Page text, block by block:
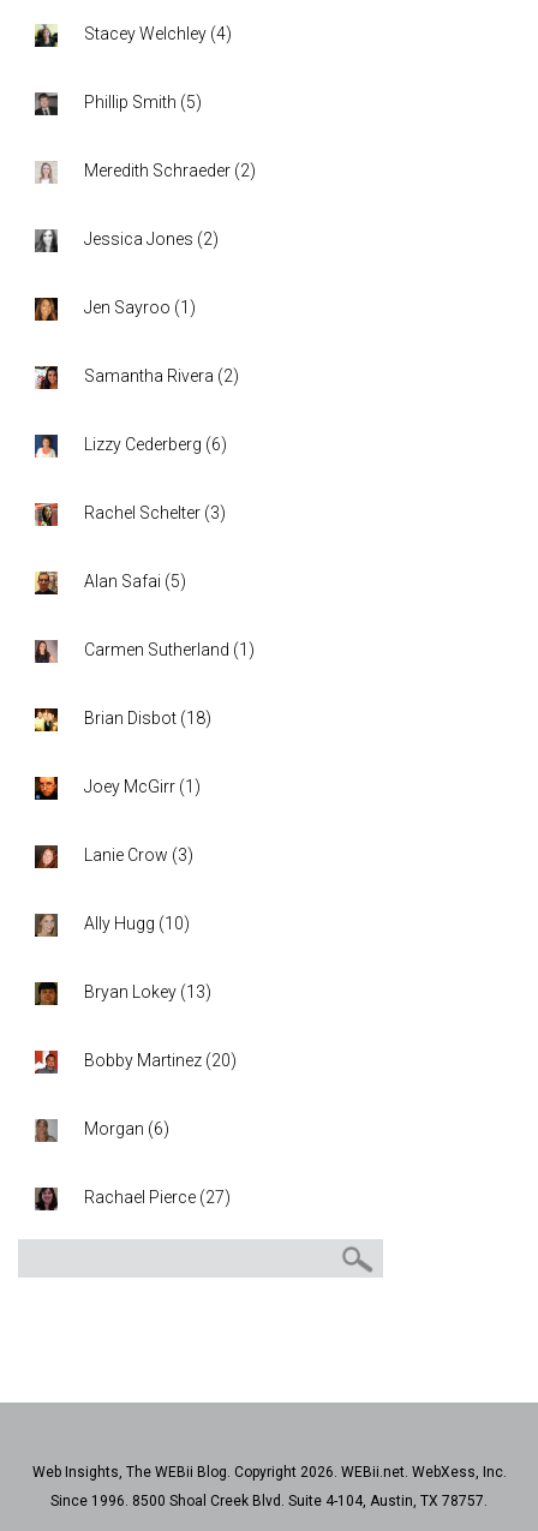
Stacey Welchley (4)
Phillip Smith (5)
Meredith Schraeder (2)
Jessica Jones (2)
Jen Sayroo (1 )
Samantha Rivera (2)
Lizzy Cederberg (6)
Rachel Schelter (3)
Alan Safai (5)
Carmen Sutherland (1 )
Brian Disbot (18)
Joey McGirr (1 )
Lanie Crow (3)
Ally Hugg (10)
Bryan Lokey (13)
Bobby Martinez (20)
Morgan (6)
Rachael Pierce (27)
Web Insights, The WEBii Blog. Copyright 2026. WEBii.net. WebXess, Inc.
Since 1996. 8500 Shoal Creek Blvd. Suite 4-104, Austin, TX 78757.